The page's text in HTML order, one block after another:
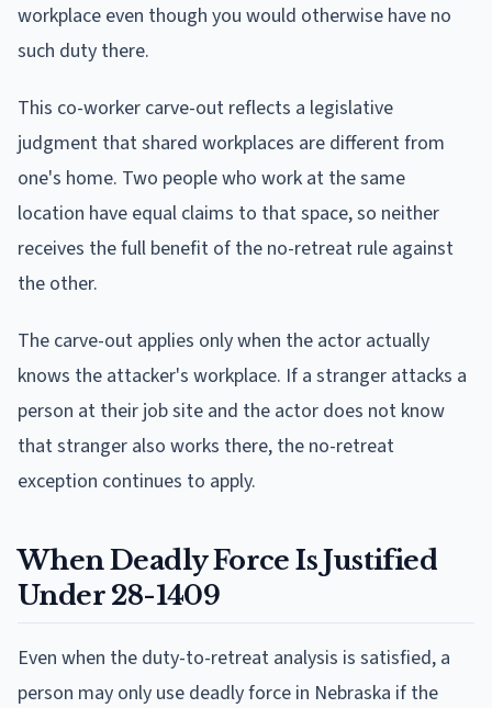
workplace even though you would otherwise have no
such duty there.
This co-worker carve-out reflects a legislative
judgment that shared workplaces are different from
one's home. Two people who work at the same
location have equal claims to that space, so neither
receives the full benefit of the no-retreat rule against
the other.
The carve-out applies only when the actor actually
knows the attacker's workplace. If a stranger attacks a
person at their job site and the actor does not know
that stranger also works there, the no-retreat
exception continues to apply.
When Deadly Force Is Justified
Under 28-1409
Even when the duty-to-retreat analysis is satisfied, a
person may only use deadly force in Nebraska if the